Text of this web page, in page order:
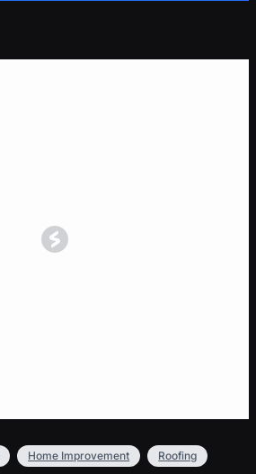
Home Improvement Roofing